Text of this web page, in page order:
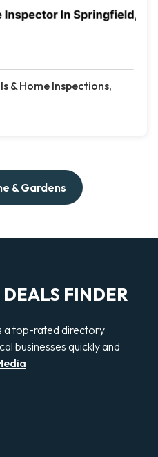
& Home Inspections,
& Gardens
FINDER
a top-rated directory
businesses quickly and